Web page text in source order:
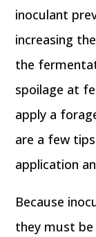
inoculant
increasing
the
spoilage at
apply a
are a few
application
Because
they must